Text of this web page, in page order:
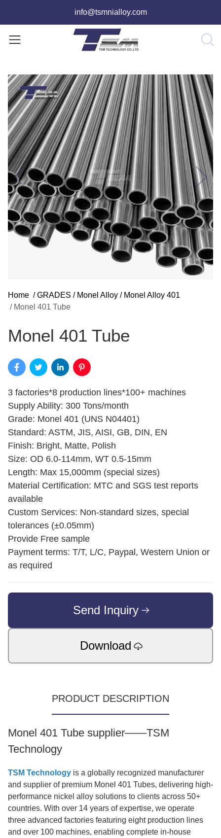
info@tsmnialloy.com
Home / GRADES / Monel Alloy / Monel Alloy 401
/ Monel 401 Tube
Monel 401 Tube
3 factories*8 production lines*100+ machines
Supply Ability: 300 Tons/month
Grade: Monel 401 (UNS N04401)
Standard: ASTM, JIS, AISI, GB, DIN, EN
Finish: Bright, Matte, Polish
Size: OD 6.0-114mm, WT 0.5-15mm
Length: Max 15,000mm (special sizes)
Material Certification: MTC and SGS test reports
available
Custom Services: Non-standard sizes, special
tolerances (±0.05mm)
Provide Free sample
Payment terms: T/T, L/C, Paypal, Western Union or
as required
Send Inquiry
Download
PRODUCT DESCRIPTION
Monel 401 Tube supplier——TSM
Technology
TSM Technology is a globally recognized manufacturer
and supplier of premium Monel 401 Tubes, delivering high-
performance nickel alloy solutions to clients across 50+
countries. With over 14 years of expertise, we operate
three advanced factories featuring eight production lines
and over 100 machines, enabling complete in-house